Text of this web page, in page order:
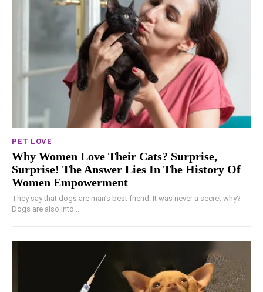
PET LOVE
Why Women Love Their Cats? Surprise,
Surprise! The Answer Lies In The History Of
Women Empowerment
They say that dogs are man’s best friend. It was never a secret why?
Dogs are also into...